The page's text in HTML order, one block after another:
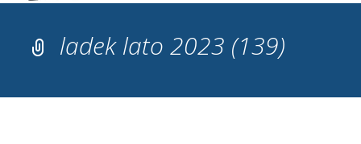
ladek lato 2023 (139)